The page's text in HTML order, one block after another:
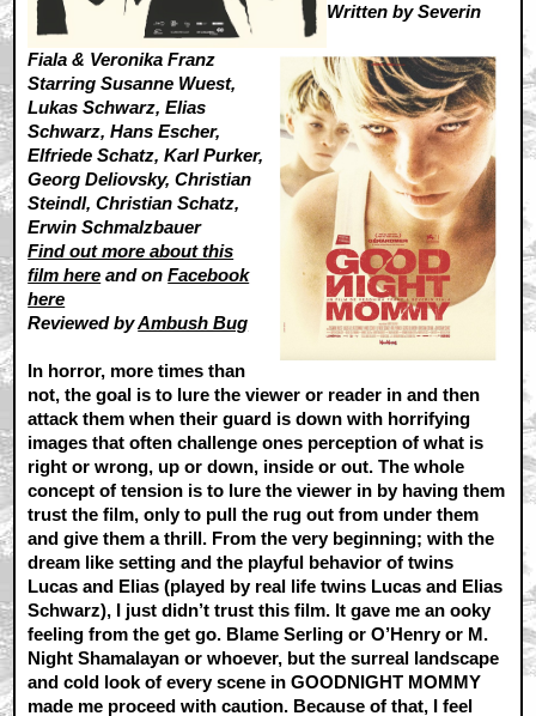
Written by Severin
Fiala & Veronika Franz
Starring Susanne Wuest,
Lukas Schwarz, Elias
Schwarz, Hans Escher,
Elfriede Schatz, Karl Purker,
Georg Deliovsky, Christian
Steindl, Christian Schatz,
Erwin Schmalzbauer
Find out more about this
film here and onFacebook
here
Reviewed byAmbush Bug
In horror, more times than
not, the goal is to lure the viewer or reader in and then
attack them when their guard is down with horrifying
images that often challenge ones perception of what is
right or wrong, up or down, inside or out. The whole
concept of tension is to lure the viewer in by having them
trust the film, only to pull the rug out from under them
and give them a thrill. From the very beginning; with the
dream like setting and the playful behavior of twins
Lucas and Elias (played by real life twins Lucas and Elias
Schwarz), I just didn’t trust this film. It gave me an ooky
feeling from the get go. Blame Serling or O’Henry or M.
Night Shamalayan or whoever, but the surreal landscape
and cold look of every scene in GOODNIGHT MOMMY
made me proceed with caution. Because of that, I feel